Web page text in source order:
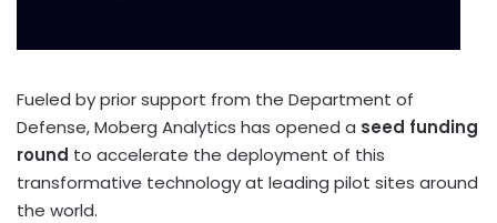
Fueled by prior support from the Department of
Defense, Moberg Analytics has opened a seed funding
round to accelerate the deployment of this
transformative technology at leading pilot sites around
the world.